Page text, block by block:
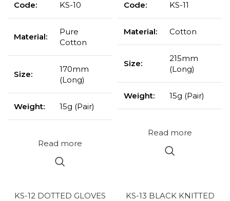
Code: KS-10
Material:
Pure
Cotton
Size:
170mm
(Long)
Weight: 15g (Pair)
Read more
Code: KS-11
Material: Cotton
Size:
215mm
(Long)
Weight: 15g (Pair)
Read more
KS-12 DOTTED GLOVES
KS-13 BLACK KNITTED